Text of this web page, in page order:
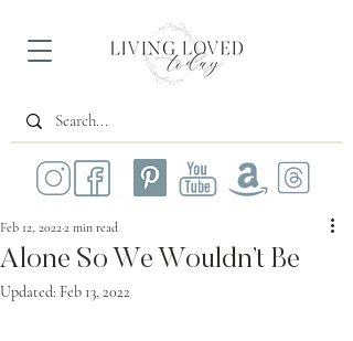
Alone So We Wouldn’t Be
Feb 12, 20222 min read
Updated: Feb 13, 2022